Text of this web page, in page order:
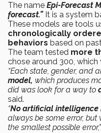
The name Epi-Forecast
forecast.” It is a system
These models are tools
chronologically
behaviors based on
The team tested more
chose around 300,
“Each state, gender, and
model, which produces
did was look for a way to
said.
“No artificial intelligence
always be some error, but
the smallest possible error,”